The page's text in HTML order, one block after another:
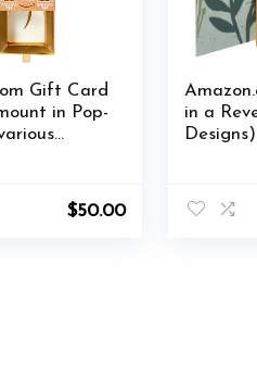
Gift Card
in Pop-
$50.00
in a
Designs)